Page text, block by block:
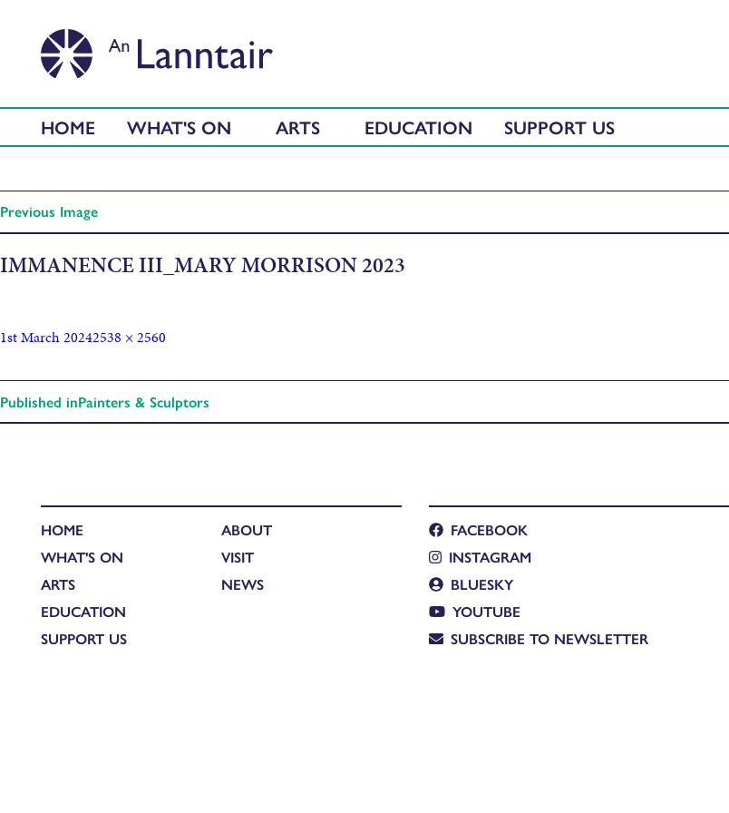
HOME WHAT'S ON ARTS EDUCATION SUPPORT US
Previous Image
IMMANENCE III_MARY MORRISON 2023
1st March 20242538 × 2560
Published inPainters & Sculptors
HOME
WHAT'S ON
ARTS
EDUCATION
SUPPORT US
ABOUT
VISIT
NEWS
FACEBOOK
INSTAGRAM
BLUESKY
YOUTUBE
SUBSCRIBE TO NEWSLETTER